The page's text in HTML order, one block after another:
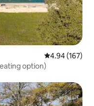
4.94 out of 5
4.94 (167)
option)